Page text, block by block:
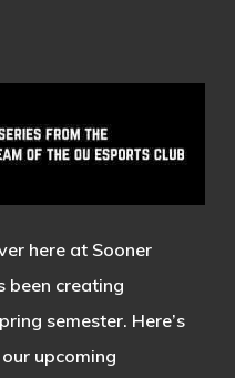
here at Sooner
been creating
semester. Here’s
upcoming